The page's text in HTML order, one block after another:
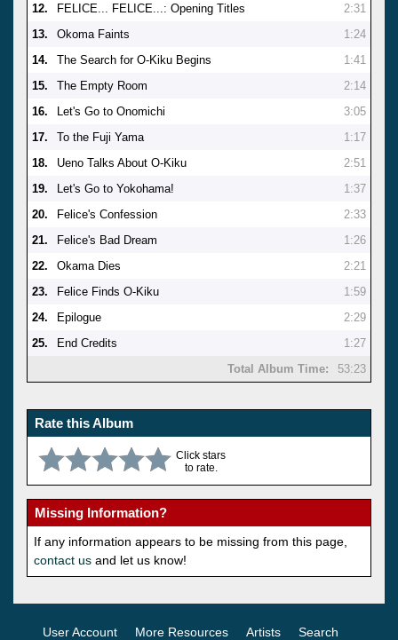
12.
FELICE... FELICE...: Opening Titles
2:31
13.
Okoma Faints
1:24
14.
The Search for O-Kiku Begins
1:41
15.
The Empty Room
2:14
16.
Let's Go to Onomichi
3:05
17.
To the Fuji Yama
1:17
18.
Ueno Talks About O-Kiku
2:51
19.
Let's Go to Yokohama!
1:37
20.
Felice's Confession
2:33
21.
Felice's Bad Dream
1:26
22.
Okama Dies
2:21
23.
Felice Finds O-Kiku
1:59
24.
Epilogue
2:29
25.
End Credits
1:27
Total Album Time:
53:23
Rate this Album
Click stars
to rate.
Missing Information?
If any information appears to be missing from this page,
contact us and let us know!
User Account More Resources Artists Search